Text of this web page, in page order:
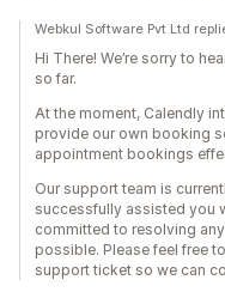
Webkul Software Pvt Ltd
Hi There! We’re sorry to
so far.
At the moment, Calendly
provide our own booking
appointment bookings
Our support team is
successfully assisted you
committed to resolving
possible. Please feel free
support ticket so we can